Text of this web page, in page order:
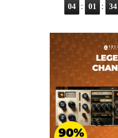
04 : 01 : 34